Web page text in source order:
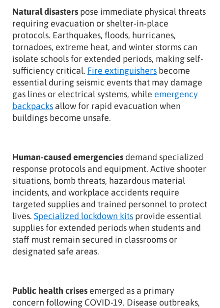
Natural disasters pose immediate physical threats
requiring evacuation or shelter-in-place
protocols. Earthquakes, floods, hurricanes,
tornadoes, extreme heat, and winter storms can
isolate schools for extended periods, making self-
sufficiency critical. Fire extinguishers become
essential during seismic events that may damage
gas lines or electrical systems, while emergency
backpacks allow for rapid evacuation when
buildings become unsafe.
Human-caused emergencies demand specialized
response protocols and equipment. Active shooter
situations, bomb threats, hazardous material
incidents, and workplace accidents require
targeted supplies and trained personnel to protect
lives. Specialized lockdown kits provide essential
supplies for extended periods when students and
staff must remain secured in classrooms or
designated safe areas.
Public health crises emerged as a primary
concern following COVID-19. Disease outbreaks,